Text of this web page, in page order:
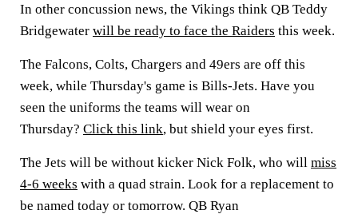
In other concussion news, the Vikings think QB Teddy
Bridgewater will be ready to face the Raiders this week.
The Falcons, Colts, Chargers and 49ers are off this
week, while Thursday's game is Bills-Jets. Have you
seen the uniforms the teams will wear on
Thursday? Click this link, but shield your eyes first.
The Jets will be without kicker Nick Folk, who will miss
4-6 weeks with a quad strain. Look for a replacement to
be named today or tomorrow. QB Ryan